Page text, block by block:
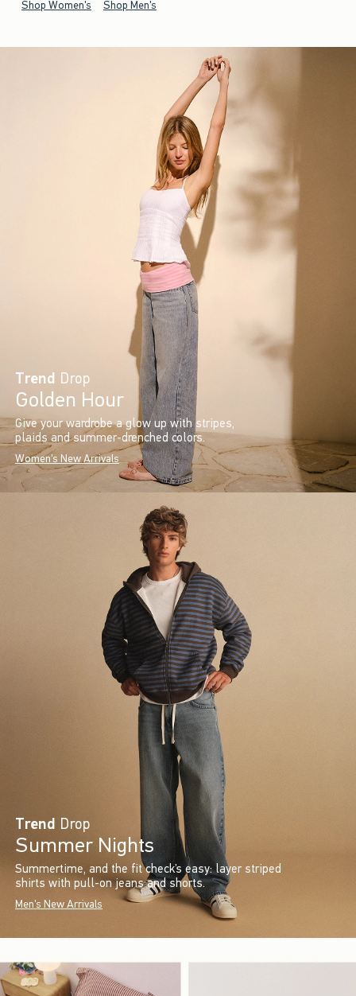
Shop Women's Shop Men's
Trend Drop
Golden Hour
Give your wardrobe a glow up with stripes,
plaids and summer-drenched colors.
Women's New Arrivals
Trend Drop
Summer Nights
Summertime, and the fit check’s easy: layer striped
shirts with pull-on jeans and shorts.
Men's New Arrivals